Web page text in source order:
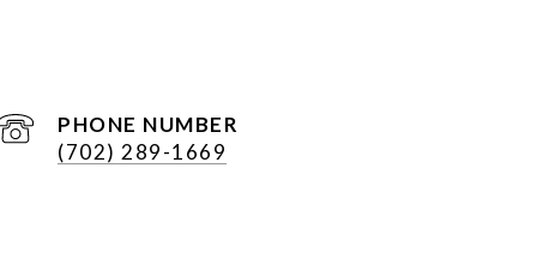
PHONE NUMBER
(702) 289-1669